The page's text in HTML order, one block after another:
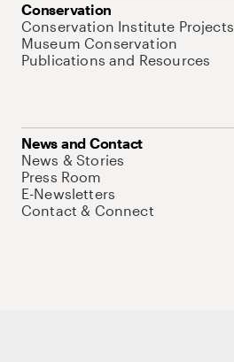
Conservation
Conservation Institute Projects
Museum Conservation
Publications and Resources
News and Contact
News & Stories
Press Room
E-Newsletters
Contact & Connect